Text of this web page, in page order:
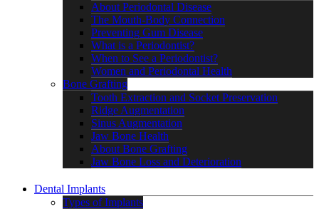
About Periodontal Disease
The Mouth-Body Connection
Preventing Gum Disease
What is a Periodontist?
When to See a Periodontist?
Women and Periodontal Health
Bone Grafting
Tooth Extraction and Socket Preservation
Ridge Augmentation
Sinus Augmentation
Jaw Bone Health
About Bone Grafting
Jaw Bone Loss and Deterioration
Dental Implants
Types of Implants